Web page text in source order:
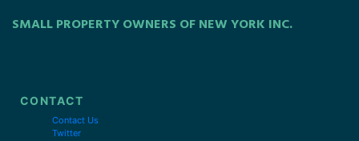
SMALL PROPERTY OWNERS OF NEW YORK INC.
CONTACT
Contact Us
Twitter